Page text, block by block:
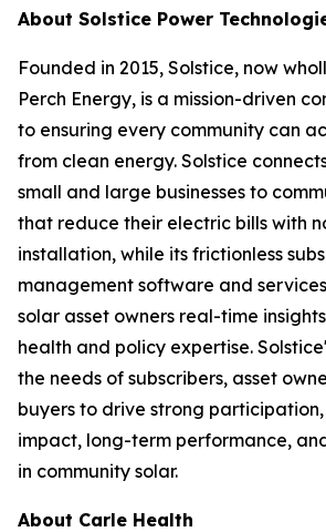
About Solstice Power
Founded in 2015, Solstice, now
Perch Energy, is a mission-driven
to ensuring every community can
from clean energy. Solstice
small and large businesses to
that reduce their electric bills with
installation, while its frictionless
management software and
solar asset owners real-time
health and policy expertise.
the needs of subscribers, asset
buyers to drive strong
impact, long-term performance,
in community solar.
About Carle Health